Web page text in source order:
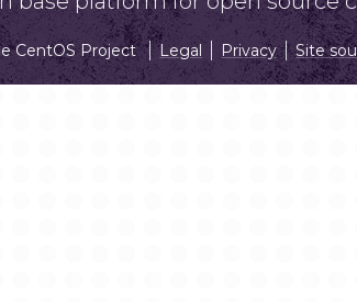
CentOS Project Legal Privacy Site